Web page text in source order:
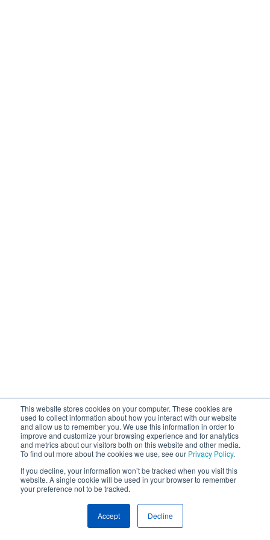
This website stores cookies on your computer. These cookies are
used to collect information about how you interact with our website
and allow us to remember you. We use this information in order to
improve and customize your browsing experience and for analytics
and metrics about our visitors both on this website and other media.
To find out more about the cookies we use, see our Privacy Policy.
If you decline, your information won’t be tracked when you visit this
website. A single cookie will be used in your browser to remember
your preference not to be tracked.
Accept Decline